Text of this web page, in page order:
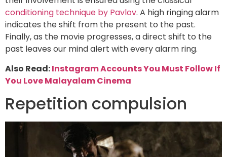
conditioning technique by Pavlov. A high ringing alarm
indicates the shift from the present to the past.
Finally, as the movie progresses, a direct shift to the
past leaves our mind alert with every alarm ring.
Also Read:Instagram Accounts You Must Follow If
You Love Malayalam Cinema
Repetition compulsion